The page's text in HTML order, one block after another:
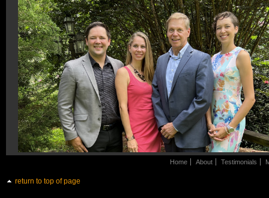
Home About Testimonials
return to top of page